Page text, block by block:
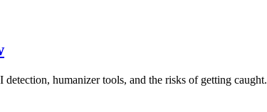
humanizer tools, and the risks of getting caught.